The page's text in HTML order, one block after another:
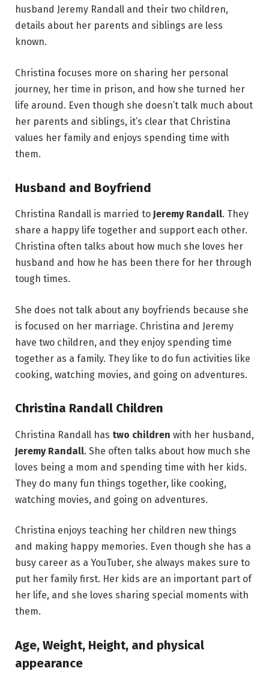
husband Jeremy Randall and their two children,
details about her parents and siblings are less
known.
Christina focuses more on sharing her personal
journey, her time in prison, and how she turned her
life around. Even though she doesn’t talk much about
her parents and siblings, it’s clear that Christina
values her family and enjoys spending time with
them.
Husband and Boyfriend
Christina Randall is married to Jeremy Randall. They
share a happy life together and support each other.
Christina often talks about how much she loves her
husband and how he has been there for her through
tough times.
She does not talk about any boyfriends because she
is focused on her marriage. Christina and Jeremy
have two children, and they enjoy spending time
together as a family. They like to do fun activities like
cooking, watching movies, and going on adventures.
Christina Randall Children
Christina Randall has two children with her husband,
Jeremy Randall. She often talks about how much she
loves being a mom and spending time with her kids.
They do many fun things together, like cooking,
watching movies, and going on adventures.
Christina enjoys teaching her children new things
and making happy memories. Even though she has a
busy career as a YouTuber, she always makes sure to
put her family first. Her kids are an important part of
her life, and she loves sharing special moments with
them.
Age, Weight, Height, and physical
appearance